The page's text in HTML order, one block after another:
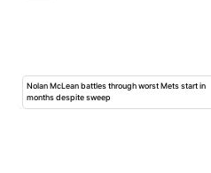
Nolan McLean battles through worst Mets start in
months despite sweep